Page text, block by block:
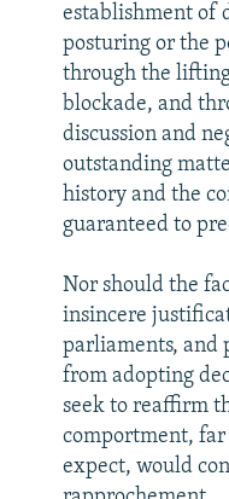
establishment of
posturing or the
through the
blockade, and
discussion and
outstanding
history and the
guaranteed to
Nor should the
insincere
parliaments, and
from adopting
seek to reaffirm
comportment, far
expect, would